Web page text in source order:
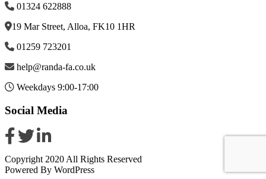
01324 622888
19 Mar Street, Alloa, FK10 1HR
01259 723201
help@randa-fa.co.uk
Weekdays 9:00-17:00
Social Media
Copyright 2020 All Rights Reserved
Powered By WordPress